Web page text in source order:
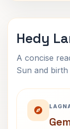
Hedy
A concise
Sun and